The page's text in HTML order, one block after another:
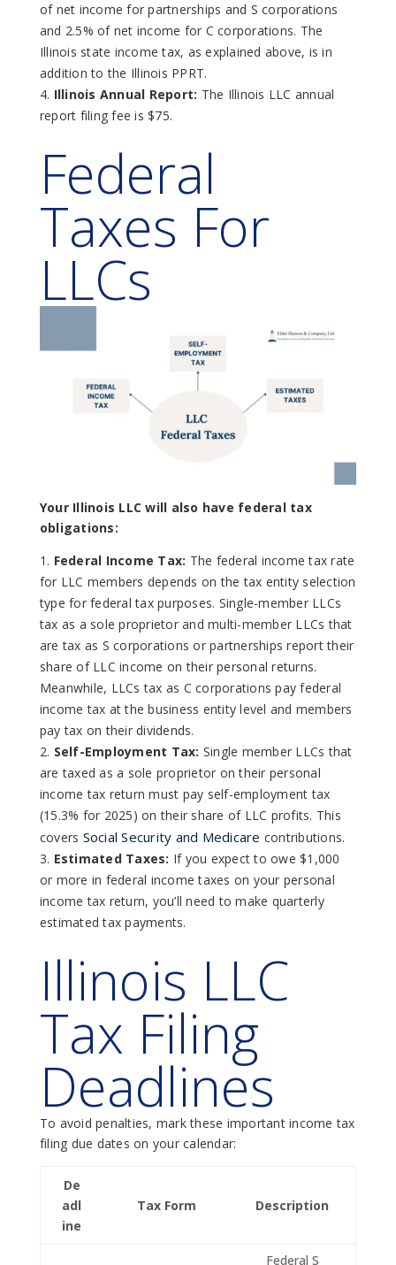
of net income for partnerships and S corporations
and 2.5% of net income for C corporations. The
Illinois state income tax, as explained above, is in
addition to the Illinois PPRT.
Illinois Annual Report: The Illinois LLC annual
report filing fee is $75.
Federal
Taxes For
LLCs
Your Illinois LLC will also have federal tax
obligations:
Federal Income Tax: The federal income tax rate
for LLC members depends on the tax entity selection
type for federal tax purposes. Single-member LLCs
tax as a sole proprietor and multi-member LLCs that
are tax as S corporations or partnerships report their
share of LLC income on their personal returns.
Meanwhile, LLCs tax as C corporations pay federal
income tax at the business entity level and members
pay tax on their dividends.
Self-Employment Tax: Single member LLCs that
are taxed as a sole proprietor on their personal
income tax return must pay self-employment tax
(15.3% for 2025) on their share of LLC profits. This
covers Social Security and Medicare contributions.
Estimated Taxes: If you expect to owe $1,000
or more in federal income taxes on your personal
income tax return, you’ll need to make quarterly
estimated tax payments.
Illinois LLC
Tax Filing
Deadlines
To avoid penalties, mark these important income tax
filing due dates on your calendar:
De
adl
ine
Tax Form Description
Federal S